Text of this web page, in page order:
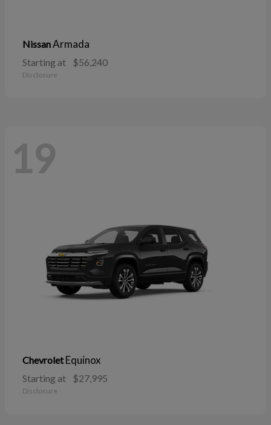
NissanArmada
Starting at $56,240
Disclosure
19
ChevroletEquinox
Starting at $27,995
Disclosure